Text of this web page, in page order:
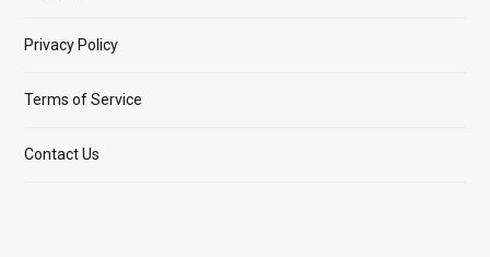
Privacy Policy
Terms of Service
Contact Us